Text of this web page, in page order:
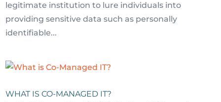
legitimate institution to lure individuals into
providing sensitive data such as personally
identifiable...
WHAT IS CO-MANAGED IT?